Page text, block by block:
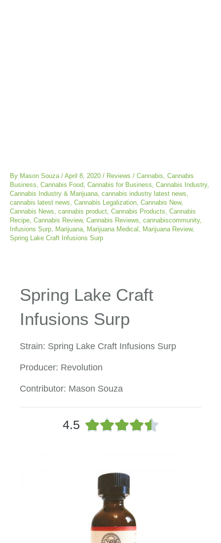
By Mason Souza / April 8, 2020 / Reviews / Cannabis, Cannabis
Business, Cannabis Food, Cannabis for Business, Cannabis Industry,
Cannabis Industry & Marijuana, cannabis industry latest news,
cannabis latest news, Cannabis Legalization, Cannabis New,
Cannabis News, cannabis product, Cannabis Products, Cannabis
Recipe, Cannabis Review, Cannabis Reviews, cannabiscommunity,
Infusions Surp, Marijuana, Marijuana Medical , Marijuana Review,
Spring Lake Craft Infusions Surp
Spring Lake Craft
Infusions Surp
Strain: Spring Lake Craft Infusions Surp
Producer: Revolution
Contributor: Mason Souza
4.5 4